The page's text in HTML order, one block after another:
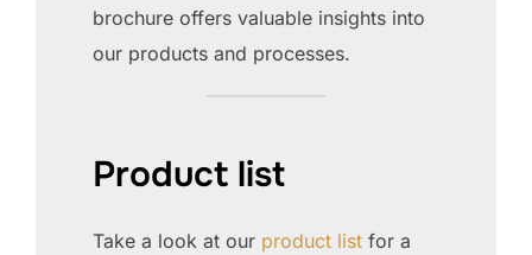
brochure offers valuable insights into
our products and processes.
Product list
Take a look at our product listfor a